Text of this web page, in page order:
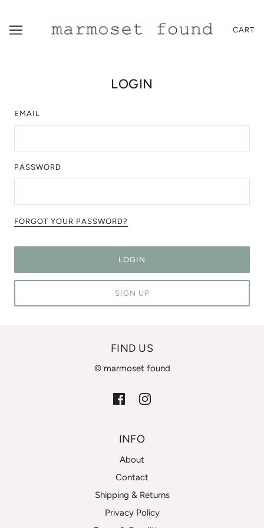
CART
LOGIN
EMAIL
PASSWORD
FORGOT YOUR PASSWORD?
LOGIN
SIGN UP
FIND US
© marmoset found
INFO
About
Contact
Shipping & Returns
Privacy Policy